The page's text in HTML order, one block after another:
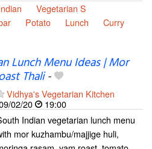
Vegetarian S
Potato Lunch
Curry
Lunch Menu Ideas | Mor
Thali-
Vidhya's Vegetarian Kitchen
02/20
19:00
Indian vegetarian lunch menu
mor kuzhambu/majjige huli,